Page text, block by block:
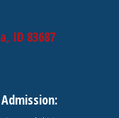
ID 83687
Admission: